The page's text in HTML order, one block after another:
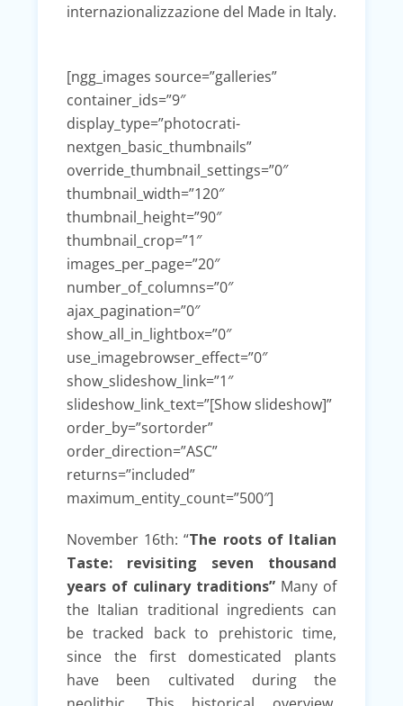
internazionalizzazione del Made in Italy.
[ngg_images source=”galleries”
container_ids=”9″
display_type=”photocrati-
nextgen_basic_thumbnails”
override_thumbnail_settings=”0″
thumbnail_width=”120″
thumbnail_height=”90″
thumbnail_crop=”1″
images_per_page=”20″
number_of_columns=”0″
ajax_pagination=”0″
show_all_in_lightbox=”0″
use_imagebrowser_effect=”0″
show_slideshow_link=”1″
slideshow_link_text=”[Show slideshow]”
order_by=”sortorder”
order_direction=”ASC”
returns=”included”
maximum_entity_count=”500″]
November 16th: “The roots of Italian
Taste: revisiting seven thousand
years of culinary traditions” Many of
the Italian traditional ingredients can
be tracked back to prehistoric time,
since the first domesticated plants
have been cultivated during the